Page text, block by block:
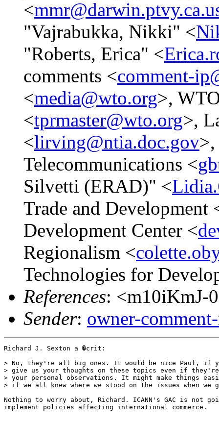
<
"Vajrabukka, Nikki" <
"Roberts, Erica" <
comments <comment-
<media@wto.org>,
<tprmaster@wto.org>,
<lirving@ntia.doc.gov
Telecommunications <
Silvetti (ERAD)" <
Trade and Development
Development Center <
Regionalism <
Technologies for
References: <m10iKmJ-
Sender: owner-
Richard J. Sexton a �crit:
> No, they're all big ones. It would be nice Paul, if
> give us your thoughts on these topics even if
> your personal observations. It might make things
> if we all knew where we stood on the issues when we
Nothing to worry about, Richard. ICANN's GAC is not
implement policies affecting international commerce.